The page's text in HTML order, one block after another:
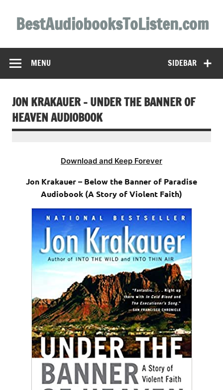
contentBestAudiobooksToListen.com
SIDEBAR
MENU
JON KRAKAUER – UNDER THE BANNER OF
HEAVEN AUDIOBOOK
Download and Keep Forever
Jon Krakauer – Below the Banner of Paradise
Audiobook (A Story of Violent Faith)